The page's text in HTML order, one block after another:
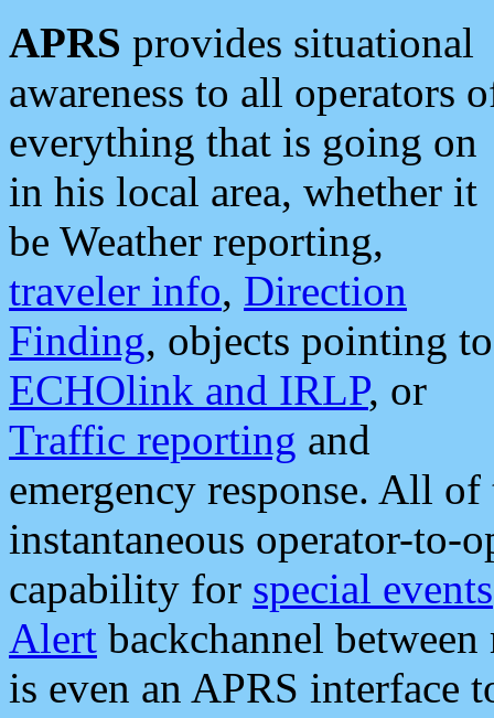
APRS provides situational
awareness to all operators
everything that is going on
in his local area, whether it
be Weather reporting,
traveler info, Direction
Finding, objects pointing to
ECHOlink and IRLP, or
Traffic reporting and
emergency response. All
instantaneous operator-to-
capability for special events
Alert backchannel
is even an APRS interface